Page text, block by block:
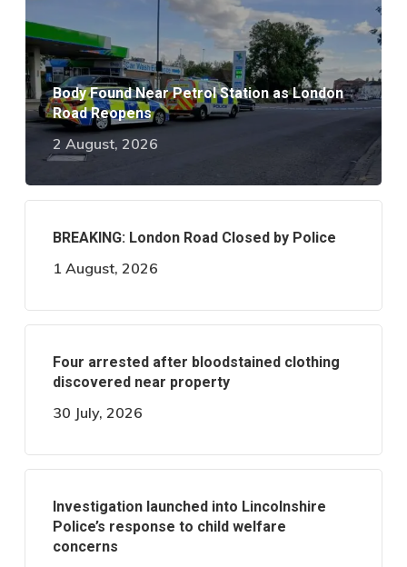
Body Found Near Petrol Station as London
Road Reopens
2 August, 2026
BREAKING: London Road Closed by Police
1 August, 2026
Four arrested after bloodstained clothing
discovered near property
30 July, 2026
Investigation launched into Lincolnshire
Police’s response to child welfare
concerns